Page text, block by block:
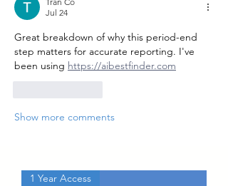
Jul 24
Great breakdown of why this period-end
step matters for accurate reporting. I've
been using https://aibestfinder.com
Show more comments
1 Year Access